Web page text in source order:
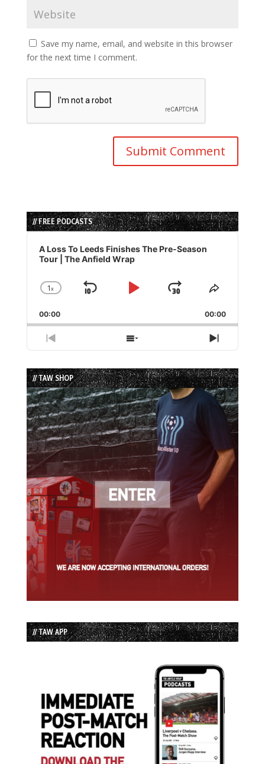
Save my name, email, and website in this browser
for the next time I comment.
// FREE PODCASTS
Audio
Player
A Loss To Leeds Finishes The Pre-Season
Tour | The Anfield Wrap
Change
Rate
1x
Skip
Play
Jump
Forward
Share
Episode
00:00 00:00
Previous
Show
List
Next
// TAW SHOP
// TAW APP